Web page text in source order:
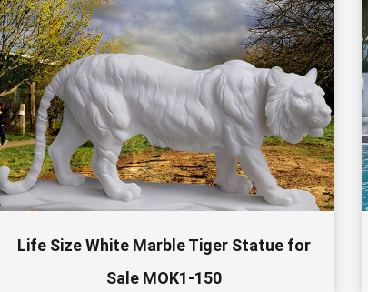
Life Size White Marble Tiger Statue for
Sale MOK1-150